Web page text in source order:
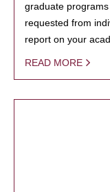
graduate
requested from
report on your
READ MORE